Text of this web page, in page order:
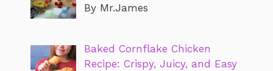
By Mr.James
Baked Cornflake Chicken
Recipe: Crispy, Juicy, and Easy